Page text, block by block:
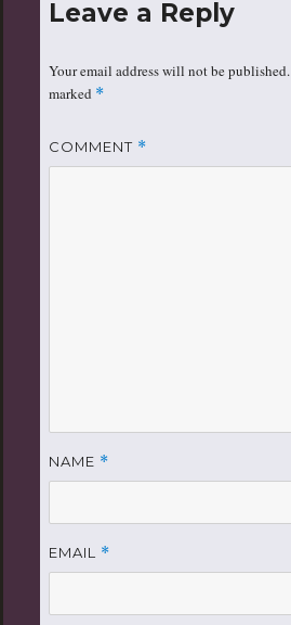
Leave a Reply
Your email address will not be published.
marked *
COMMENT *
NAME *
EMAIL *